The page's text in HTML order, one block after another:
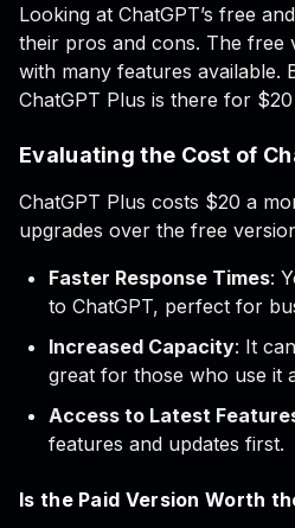
Looking at ChatGPT’s free
their pros and cons. The free
with many features available.
ChatGPT Plus is there for
Evaluating the Cost of
ChatGPT Plus costs $20 a
upgrades over the free
Faster Response Times:
to ChatGPT, perfect for
Increased Capacity: It
great for those who use it
Access to Latest
features and updates first.
Is the Paid Version Worth